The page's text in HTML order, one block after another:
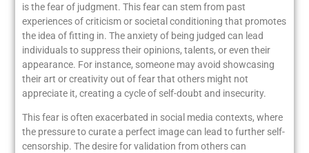
is the fear of judgment. This fear can stem from past
experiences of criticism or societal conditioning that promotes
the idea of fitting in. The anxiety of being judged can lead
individuals to suppress their opinions, talents, or even their
appearance. For instance, someone may avoid showcasing
their art or creativity out of fear that others might not
appreciate it, creating a cycle of self-doubt and insecurity.
This fear is often exacerbated in social media contexts, where
the pressure to curate a perfect image can lead to further self-
censorship. The desire for validation from others can